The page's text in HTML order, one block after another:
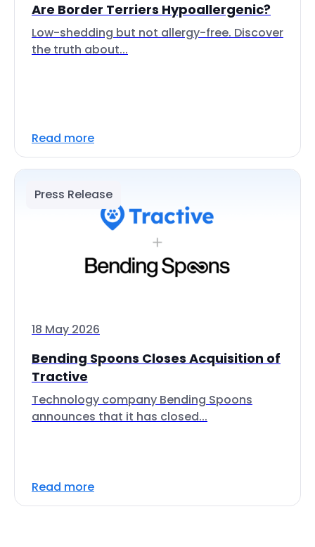
Are Border Terriers Hypoallergenic?
Low-shedding but not allergy-free. Discover
the truth about...
Read more
Press Release
18 May 2026
Bending Spoons Closes Acquisition of
Tractive
Technology company Bending Spoons
announces that it has closed...
Read more